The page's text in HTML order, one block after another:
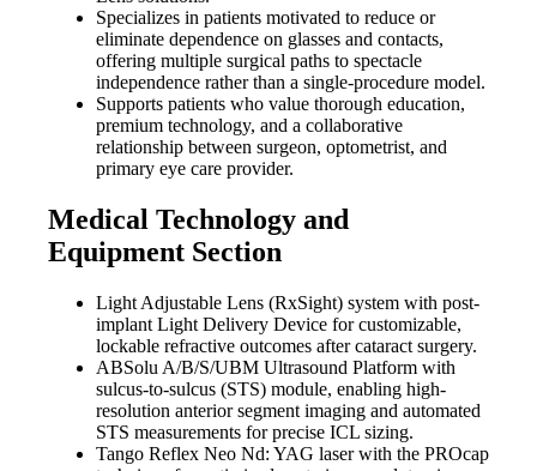
Specializes in patients motivated to reduce or
eliminate dependence on glasses and contacts,
offering multiple surgical paths to spectacle
independence rather than a single-procedure model.
Supports patients who value thorough education,
premium technology, and a collaborative
relationship between surgeon, optometrist, and
primary eye care provider.
Medical Technology and
Equipment Section
Light Adjustable Lens (RxSight) system with post-
implant Light Delivery Device for customizable,
lockable refractive outcomes after cataract surgery.
ABSolu A/B/S/UBM Ultrasound Platform with
sulcus-to-sulcus (STS) module, enabling high-
resolution anterior segment imaging and automated
STS measurements for precise ICL sizing.
Tango Reflex Neo Nd: YAG laser with the PROcap